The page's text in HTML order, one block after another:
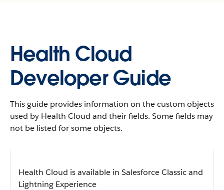
Health Cloud
Developer Guide
This guide provides information on the custom objects
used by Health Cloud and their fields. Some fields may
not be listed for some objects.
Health Cloud is available in Salesforce Classic and
Lightning Experience